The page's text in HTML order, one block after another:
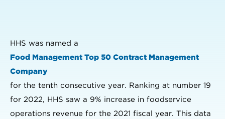
HHS was named a
Food Management Top 50 Contract Management
Company
for the tenth consecutive year. Ranking at number 19
for 2022, HHS saw a 9% increase in foodservice
operations revenue for the 2021 fiscal year. This data